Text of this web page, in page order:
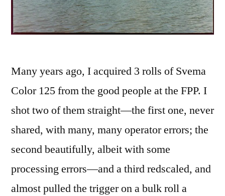
Many years ago, I acquired 3 rolls of Svema
Color 125 from the good people at the FPP. I
shot two of them straight—the first one, never
shared, with many, many operator errors; the
second beautifully, albeit with some
processing errors—and a third redscaled, and
almost pulled the trigger on a bulk roll a